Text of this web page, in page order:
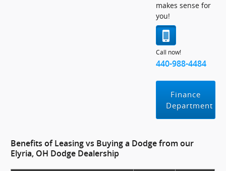
makes sense for
you!
Call now!
440-988-4484
Finance
Department
Benefits of Leasing vs Buying a Dodge from our
Elyria, OH Dodge Dealership